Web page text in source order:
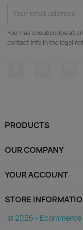
You may unsubscribe at
contact info in the legal
PRODUCTS
OUR COMPANY
YOUR ACCOUNT
STORE
© 2026 -